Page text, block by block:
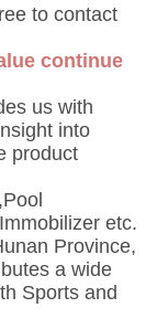
to contact
continue
us with
into
product
etc.
Province,
a wide
Sports and